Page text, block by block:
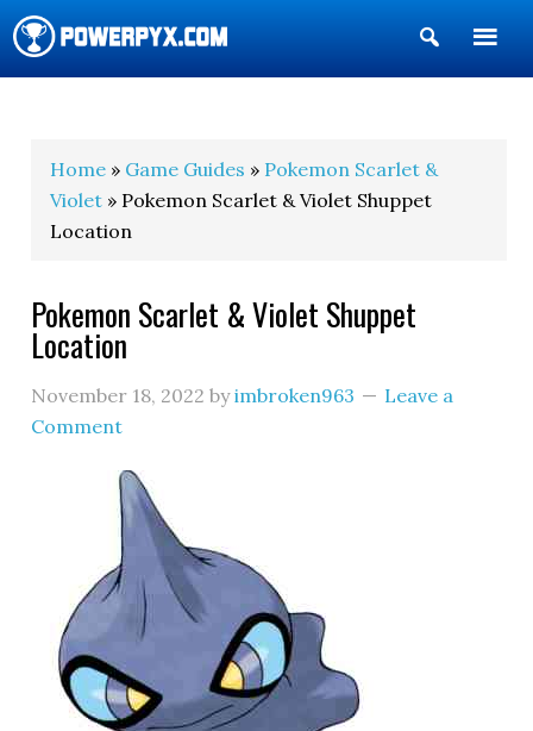
Show
Search
Home » Game Guides » Pokemon Scarlet &
Violet » Pokemon Scarlet & Violet Shuppet
Location
Pokemon Scarlet & Violet Shuppet
Location
November 18, 2022 byimbroken963
Leave a
Comment